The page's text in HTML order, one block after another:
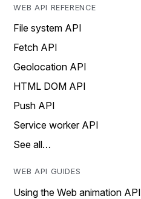
WEB API REFERENCE
File system API
Fetch API
Geolocation API
HTML DOM API
Push API
Service worker API
See all…
WEB API GUIDES
Using the Web animation API